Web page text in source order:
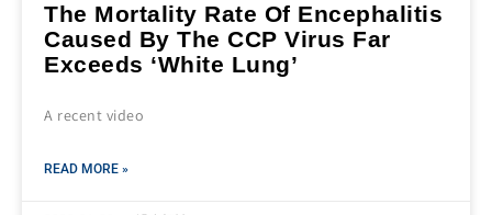
The Mortality Rate Of Encephalitis
Caused By The CCP Virus Far
Exceeds ‘White Lung’
A recent video
READ MORE »